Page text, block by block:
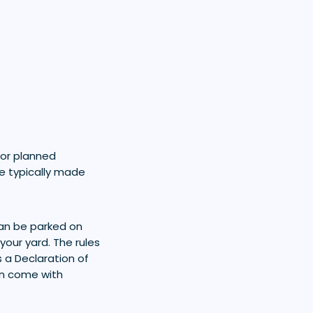
planned
typically made
be parked on
yard. The rules
a Declaration of
come with